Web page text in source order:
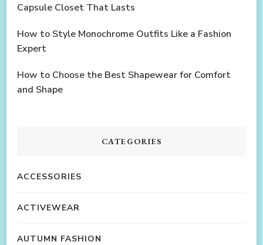
Capsule Closet That Lasts
How to Style Monochrome Outfits Like a Fashion
Expert
How to Choose the Best Shapewear for Comfort
and Shape
CATEGORIES
ACCESSORIES
ACTIVEWEAR
AUTUMN FASHION